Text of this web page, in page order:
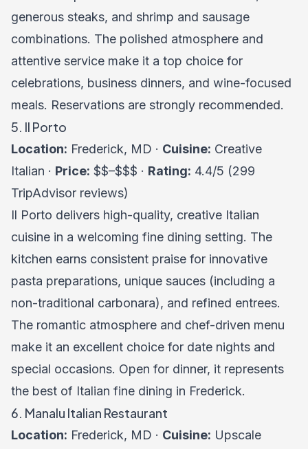
generous steaks, and shrimp and sausage
combinations. The polished atmosphere and
attentive service make it a top choice for
celebrations, business dinners, and wine-focused
meals. Reservations are strongly recommended.
5. Il Porto
Location: Frederick, MD · Cuisine: Creative
Italian · Price: $$–$$$ · Rating: 4.4/5 (299
TripAdvisor reviews)
Il Porto delivers high-quality, creative Italian
cuisine in a welcoming fine dining setting. The
kitchen earns consistent praise for innovative
pasta preparations, unique sauces (including a
non-traditional carbonara), and refined entrees.
The romantic atmosphere and chef-driven menu
make it an excellent choice for date nights and
special occasions. Open for dinner, it represents
the best of Italian fine dining in Frederick.
6. Manalu Italian Restaurant
Location: Frederick, MD · Cuisine: Upscale